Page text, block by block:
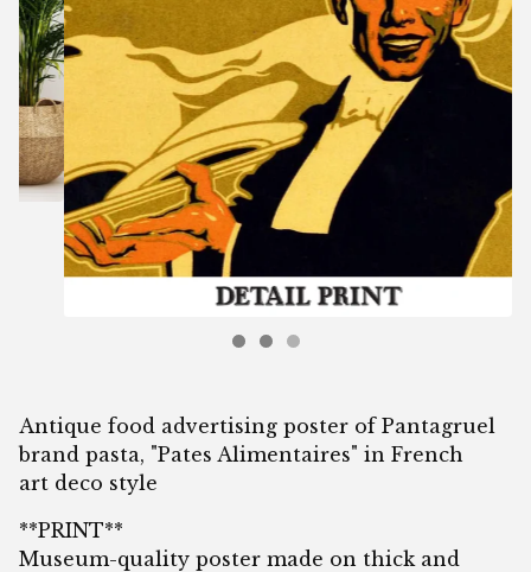
Antique food advertising poster of Pantagruel
brand pasta, "Pates Alimentaires" in French
art deco style
**PRINT**
Museum-quality poster made on thick and